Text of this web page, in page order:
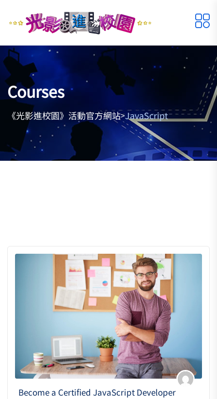
Courses
《光影進校園》活動官方網站>JavaScript
Become a Certified JavaScript Developer